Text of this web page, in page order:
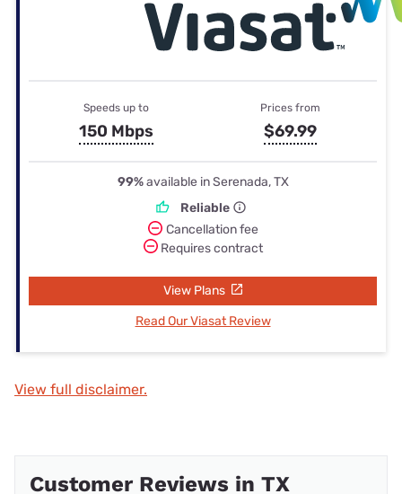
Speeds up to
150 Mbps
Prices from
$69.99
99%available in Serenada, TX
Reliable
Cancellation fee
Requires contract
View Plans
Read Our Viasat Review
View full disclaimer.
Customer Reviews in TX